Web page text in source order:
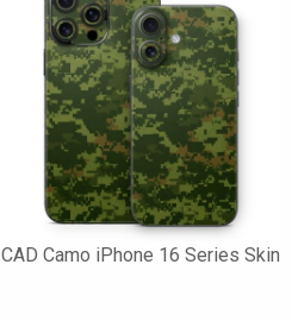
CAD Camo iPhone 16 Series Skin